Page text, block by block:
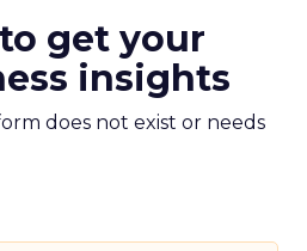
get your
insights
does not exist or needs